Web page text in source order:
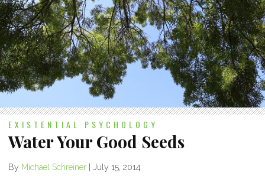
EXISTENTIAL PSYCHOLOGY
Water Your Good Seeds
By Michael Schreiner July 15, 2014